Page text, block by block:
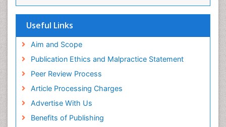
Useful Links
Aim and Scope
Publication Ethics and Malpractice Statement
Peer Review Process
Article Processing Charges
Advertise With Us
Benefits of Publishing
Musculoskeletal Physical Therapy
Musculoskeletal Physiotherapy
Musculoskeletal Radiology
Musculoskeletal pain